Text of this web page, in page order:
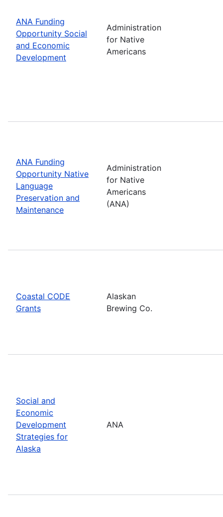
ANA Funding
Opportunity Social
and Economic
Development
Administration
for Native
Americans
ANA Funding
Opportunity Native
Language
Preservation and
Maintenance
Administration
for Native
Americans
(ANA)
Coastal CODE
Grants
Alaskan
Brewing Co.
Social and
Economic
Development
Strategies for
Alaska
ANA